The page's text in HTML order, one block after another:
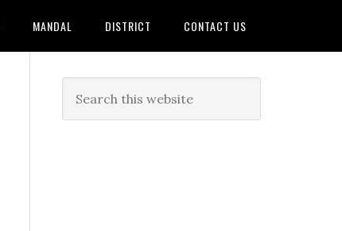
MANDAL DISTRICT CONTACT US